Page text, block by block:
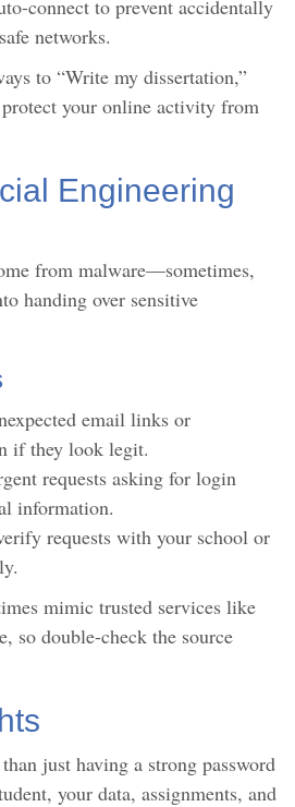
connect to prevent accidentally
networks.
to “Write my dissertation,”
your online activity from
Engineering
from malware—sometimes,
handing over sensitive
email links or
if they look legit.
requests asking for login
information.
requests with your school or
mimic trusted services like
so double-check the source
just having a strong password
your data, assignments, and